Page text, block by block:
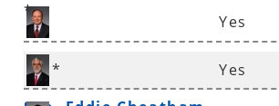
*
Sen. Ronald Caldwell
Yes
* Yes